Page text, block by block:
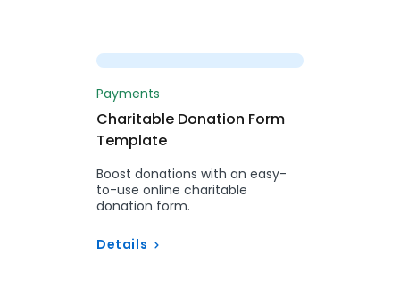
Payments
Charitable Donation Form
Template
Boost donations with an easy-
to-use online charitable
donation form.
Details